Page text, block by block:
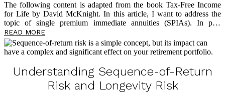
The following content is adapted from the book Tax-Free Income
for Life by David McKnight. In this article, I want to address the
topic of single premium immediate annuities (SPIAs). In past
writings, I shared how the SPIA is an effective solution to address
longevity risk and that it offers multiple benefits around lifetime
income in retirement. I’ve also writtenaboutwhy so few Americans
take advantage of the SPIA solution: lack of liquidity, lack of an
inflation hedge, and the Mack Truck Factor. In this article, though,
I’ll share how insurance companies have reacted to these three chief
READ MORE
Understanding Sequence-of-Return
Risk and Longevity Risk